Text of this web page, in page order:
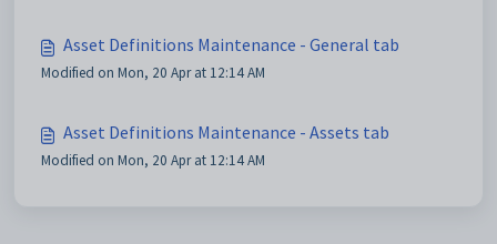
Asset Definitions Maintenance - General tab
Modified on Mon, 20 Apr at 12:14 AM
Asset Definitions Maintenance - Assets tab
Modified on Mon, 20 Apr at 12:14 AM